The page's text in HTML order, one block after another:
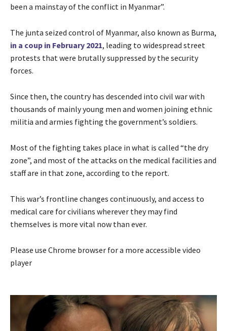
been a mainstay of the conflict in Myanmar”.
The junta seized control of Myanmar, also known as Burma,
in a coup in February 2021, leading to widespread street
protests that were brutally suppressed by the security
forces.
Since then, the country has descended into civil war with
thousands of mainly young men and women joining ethnic
militia and armies fighting the government’s soldiers.
Most of the fighting takes place in what is called “the dry
zone”, and most of the attacks on the medical facilities and
staff are in that zone, according to the report.
This war’s frontline changes continuously, and access to
medical care for civilians wherever they may find
themselves is more vital now than ever.
Please use Chrome browser for a more accessible video
player